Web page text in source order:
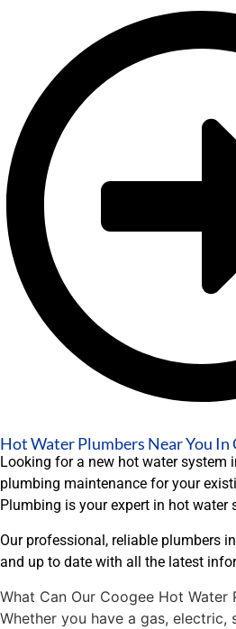
Hot Water Plumbers Near You In
Looking for a new hot water system
plumbing maintenance for your
Plumbing is your expert in hot water
Our professional, reliable plumbers
and up to date with all the latest
What Can Our Coogee Hot Water
Whether you have a gas, electric,